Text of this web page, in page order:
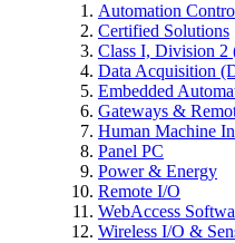
Automation
Certified Solutions
Class I, Division
Data Acquisition
Embedded
Gateways &
Human Machine
Panel PC
Power & Energy
Remote I/O
WebAccess
Wireless I/O &